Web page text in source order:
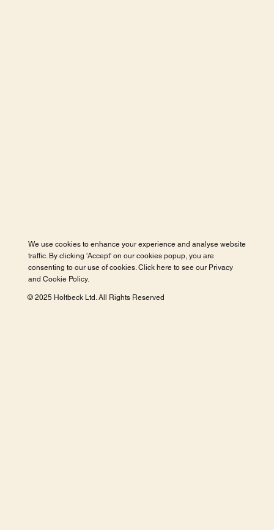
We use cookies to enhance your experience and analyse website
traffic. By clicking 'Accept' on our cookies popup, you are
consenting to our use of cookies. Click here to see our Privacy
and Cookie Policy.
© 2025 Holtbeck Ltd. All Rights Reserved